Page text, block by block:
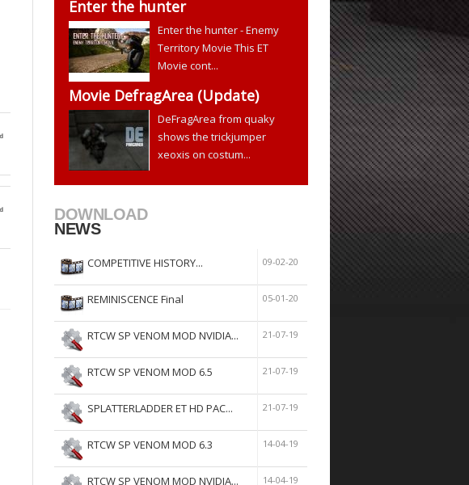
Enter the hunter
Enter the hunter - Enemy
Territory Movie This ET
Movie cont...
Movie DefragArea (Update)
DeFragArea from quaky
shows the trickjumper
xeoxis on costum...
DOWNLOAD
NEWS
COMPETITIVE HISTORY... 09-02-20
REMINISCENCE Final 05-01-20
RTCW SP VENOM MOD NVIDIA... 21-07-19
RTCW SP VENOM MOD 6.5 21-07-19
SPLATTERLADDER ET HD PAC... 21-07-19
RTCW SP VENOM MOD 6.3 14-04-19
RTCW SP VENOM MOD NVIDIA... 14-04-19